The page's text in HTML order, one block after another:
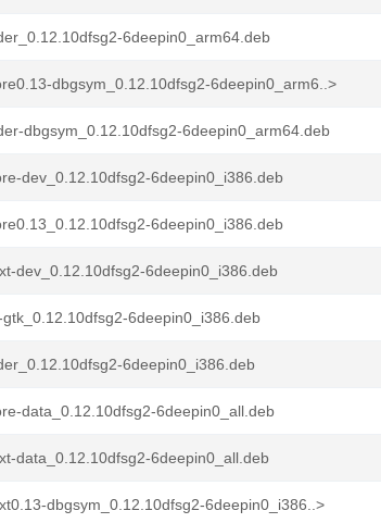
6deepin0_arm64.deb
dbgsym_0.12.10dfsg2-6deepin0_arm6..>
dbgsym_0.12.10dfsg2-6deepin0_arm64.deb
dev_0.12.10dfsg2-6deepin0_i386.deb
6deepin0_i386.deb
dev_0.12.10dfsg2-6deepin0_i386.deb
gtk_0.12.10dfsg2-6deepin0_i386.deb
6deepin0_i386.deb
data_0.12.10dfsg2-6deepin0_all.deb
data_0.12.10dfsg2-6deepin0_all.deb
dbgsym_0.12.10dfsg2-6deepin0_i386..>